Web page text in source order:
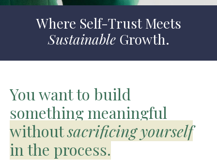
Where Self-Trust Meets
SustainableGrowth.
You want to build
something meaningful
withoutsacrificing yourself
in the process.